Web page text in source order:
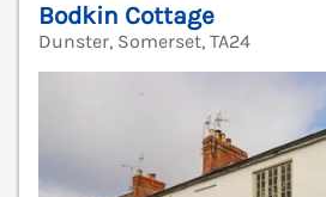
Bodkin Cottage
Dunster, Somerset, TA24